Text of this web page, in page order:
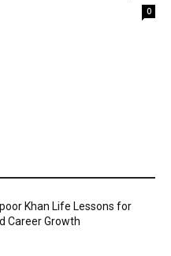
0
Khan Life Lessons for
Career Growth